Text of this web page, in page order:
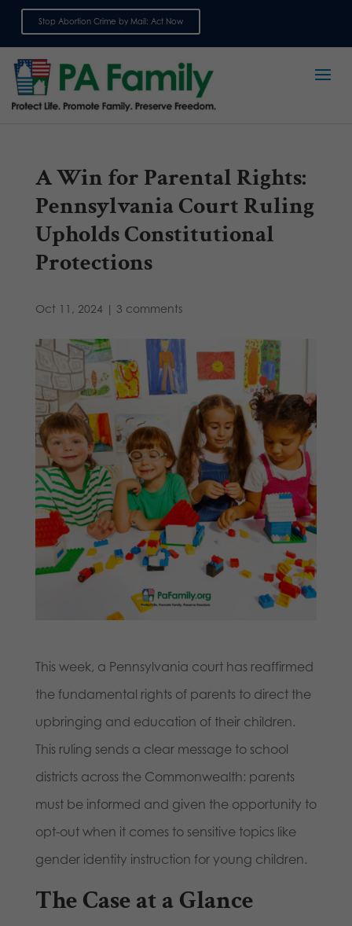
Stop Abortion Crime by Mail: Act Now
A Win for Parental Rights:
Pennsylvania Court Ruling
Upholds Constitutional
Protections
Oct 11, 2024| 3 comments
This week, a Pennsylvania court has reaffirmed
the fundamental rights of parents to direct the
upbringing and education of their children.
This ruling sends a clear message to school
districts across the Commonwealth: parents
must be informed and given the opportunity to
opt-out when it comes to sensitive topics like
gender identity instruction for young children.
The Case at a Glance